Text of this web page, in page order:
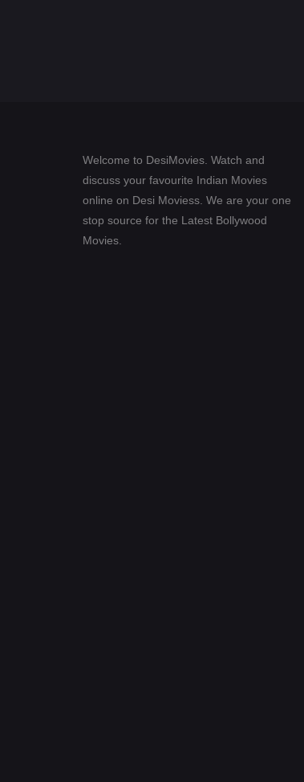
Welcome to DesiMovies. Watch and
discuss your favourite Indian Movies
online on Desi Moviess. We are your one
stop source for the Latest Bollywood
Movies.